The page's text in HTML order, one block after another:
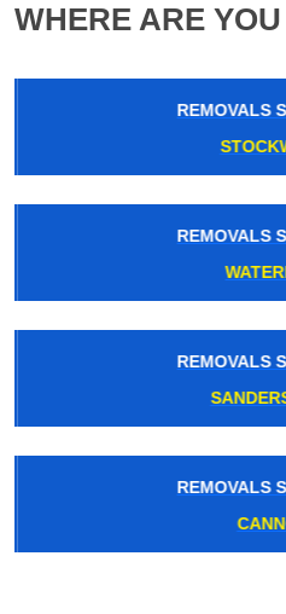
WHERE ARE YOU
REMOVALS
REMOVALS
REMOVALS
REMOVALS